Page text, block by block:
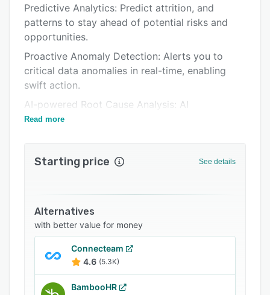
Related categories
Predictive Analytics: Predict attrition, and
patterns to stay ahead of potential risks and
opportunities.
Proactive Anomaly Detection: Alerts you to
critical data anomalies in real-time, enabling
swift action.
AI-powered Root Cause Analysis: AI
suggestions that help you pinpoint the reasons
English and get answers instantly, visualized
- "What's the new hire retention rate?"
- "What's the cost of turnover this quarter?"
- "Top termination reasons in 2023 by
department?"
- "Compare gender diversity across
Read more
Starting price See details
Alternatives
with better value for money
Connecteam
4.6 (5.3K)
BambooHR